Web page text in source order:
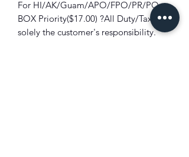
For HI/AK/Guam/APO/FPO/PR/PO
BOX Priority($17.00) ?All Duty/Tax is
solely the customer's responsibility.